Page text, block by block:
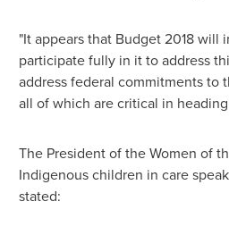
"It appears that Budget 2018
participate fully in it to address
address federal commitments to
all of which are critical in
The President of the Women of
Indigenous children in care
stated: